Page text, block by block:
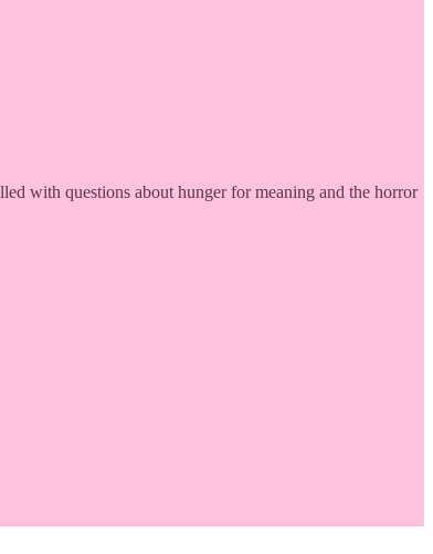
with questions about hunger for meaning and the horror